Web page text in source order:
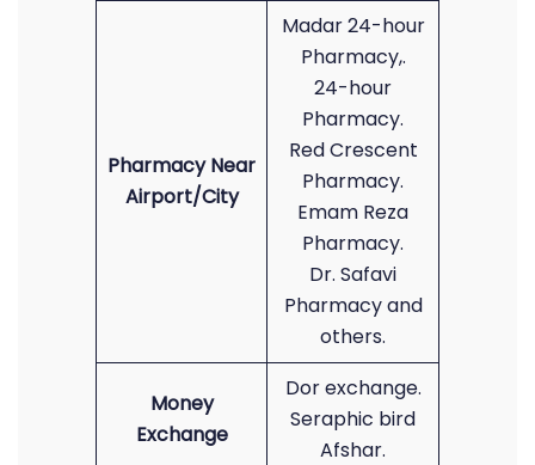
Pharmacy Near
Airport/City
Madar 24-hour
Pharmacy,.
24-hour
Pharmacy.
Red Crescent
Pharmacy.
Emam Reza
Pharmacy.
Dr. Safavi
Pharmacy and
others.
Money
Exchange
Dor exchange.
Seraphic bird
Afshar.